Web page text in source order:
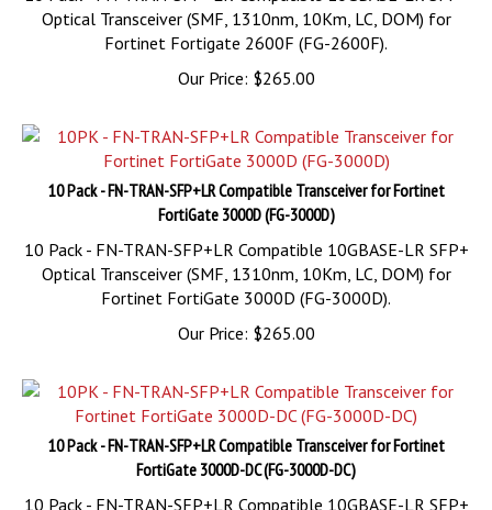
Fortinet Fortigate 2600F (FG-2600F).
Our Price:$265.00
10 Pack - FN-TRAN-SFP+LR Compatible Transceiver for Fortinet
FortiGate 3000D (FG-3000D)
10 Pack - FN-TRAN-SFP+LR Compatible 10GBASE-LR SFP+
Optical Transceiver (SMF, 1310nm, 10Km, LC, DOM) for
Fortinet FortiGate 3000D (FG-3000D).
Our Price:$265.00
10 Pack - FN-TRAN-SFP+LR Compatible Transceiver for Fortinet
FortiGate 3000D-DC (FG-3000D-DC)
10 Pack - FN-TRAN-SFP+LR Compatible 10GBASE-LR SFP+
Optical Transceiver (SMF, 1310nm, 10Km, LC, DOM) for